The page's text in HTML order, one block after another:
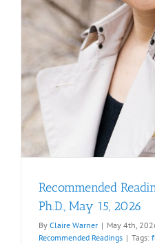
Recommended
Ph.D., May 15, 2026
By Claire Warner | May 4th,
Recommended Readings | Tags: